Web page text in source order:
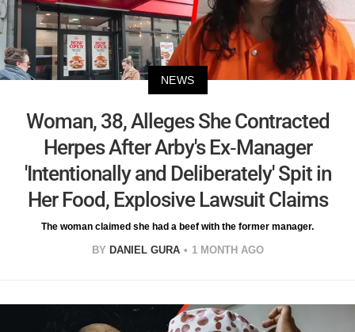
NEWS
Woman, 38, Alleges She Contracted
Herpes After Arby's Ex-Manager
'Intentionally and Deliberately' Spit in
Her Food, Explosive Lawsuit Claims
The woman claimed she had a beef with the former manager.
BY DANIEL GURA 1 MONTH AGO